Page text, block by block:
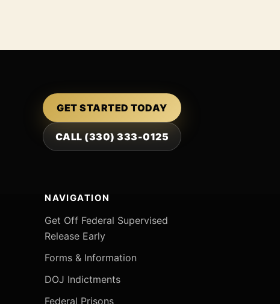
GET STARTED TODAY
CALL (330) 333-0125
NAVIGATION
Get Off Federal Supervised
Release Early
Forms & Information
DOJ Indictments
Federal Prisons